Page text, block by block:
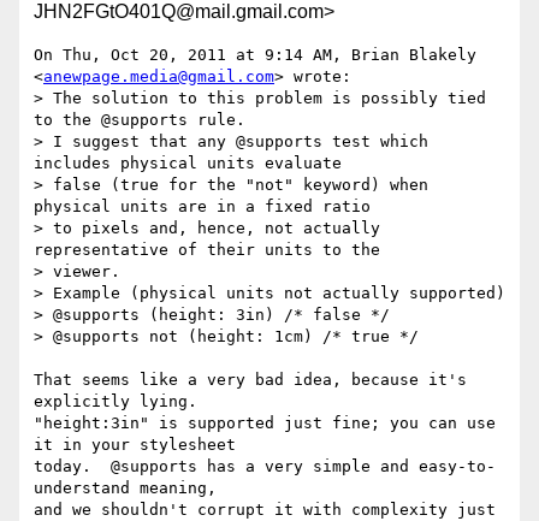
JHN2FGtO401Q@mail.gmail.com>
On Thu, Oct 20, 2011 at 9:14 AM, Brian Blakely
<anewpage.media@gmail.com> wrote:
> The solution to this problem is possibly tied
to the @supports rule.
> I suggest that any @supports test which
includes physical units evaluate
> false (true for the "not" keyword) when
physical units are in a fixed ratio
> to pixels and, hence, not actually
representative of their units to the
> viewer.
> Example (physical units not actually supported)
> @supports (height: 3in) /* false */
> @supports not (height: 1cm) /* true */
That seems like a very bad idea, because it's
explicitly lying.
"height:3in" is supported just fine; you can use
it in your stylesheet
today.  @supports has a very simple and easy-to-
understand meaning,
and we shouldn't corrupt it with complexity just